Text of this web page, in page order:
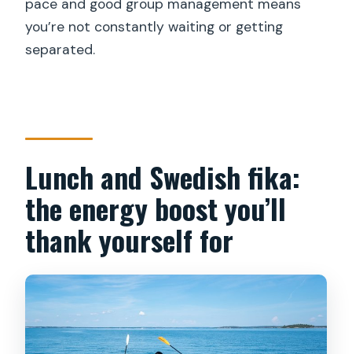
pace and good group management means
you’re not constantly waiting or getting
separated.
Lunch and Swedish fika:
the energy boost you’ll
thank yourself for